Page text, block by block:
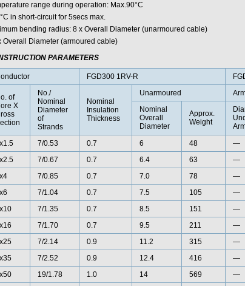
range during operation: Max.90°C
in short-circuit for 5secs max.
bending radius: 8 x Overall Diameter (unarmoured cable)
Overall Diameter (armoured cable)
PARAMETERS
FGD300 1RV-R
of
X
No./
Nominal
Diameter
of
Strands
Nominal
Insulation
Thickness
Unarmoured
Nominal
Overall
Diameter
Approx.
Weight
7/0.53 0.7 6 48 —
7/0.67 0.7 6.4 63 —
7/0.85 0.7 7.0 78 —
7/1.04 0.7 7.5 105 —
7/1.35 0.7 8.5 151 —
7/1.70 0.7 9.5 211 —
7/2.14 0.9 11.2 315 —
7/2.52 0.9 12.4 416 —
19/1.78 1.0 14 569 —